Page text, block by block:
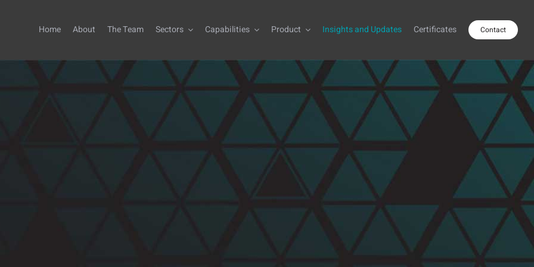
Home About The Team Sectors Capabilities Product Insights and Updates Certificates Contact